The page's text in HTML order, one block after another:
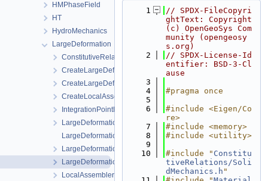
HMPhaseField
HT
HydroMechanics
LargeDeformation
ConstitutiveRelations
CreateLargeDeformationProcess.cpp
CreateLargeDeformationProcess.h
CreateLocalAssemblers.h
IntegrationPointData.h
LargeDeformationFEM.h
LargeDeformationProcess.cpp
LargeDeformationProcess.h
LargeDeformationProcessData.h
LocalAssemblerInterface.h
    1
// SPDX-FileCopyri
ghtText: Copyright
(c) OpenGeoSys Com
munity (opengeosy
s.org)
    2
// SPDX-License-Id
entifier: BSD-3-Cl
ause
    3
    4
#pragma once
    5
    6
#include <Eigen/Co
re>
    7
#include <memory>
    8
#include <utility>
    9
   10
#include " Constitu
tiveRelations/Soli
dMechanics.h "